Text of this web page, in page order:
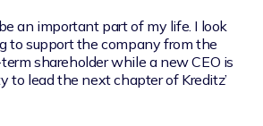
an important part of my life. I look
to support the company from the
shareholder while a new CEO is
to lead the next chapter of Kreditz’